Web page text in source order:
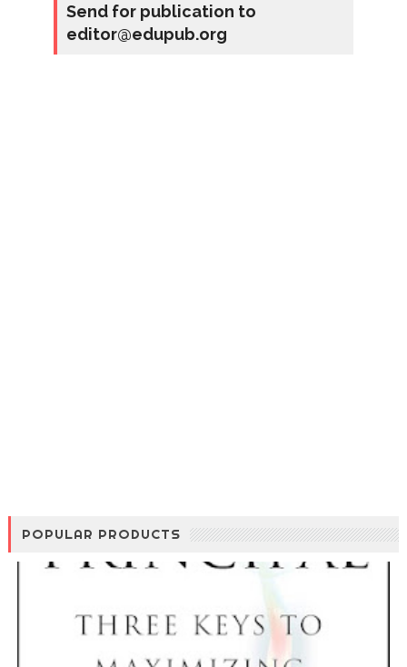
Send for publication to
editor@edupub.org
POPULAR PRODUCTS